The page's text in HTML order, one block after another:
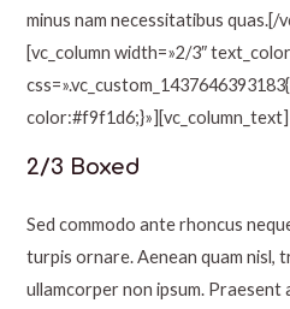
minus nam necessitatibus quas.[/
[vc_column width=»2/3″
color:#f9f1d6;}»][vc_column_text]
2/3 Boxed
Sed commodo ante rhoncus
turpis ornare. Aenean quam nisl,
ullamcorper non ipsum.